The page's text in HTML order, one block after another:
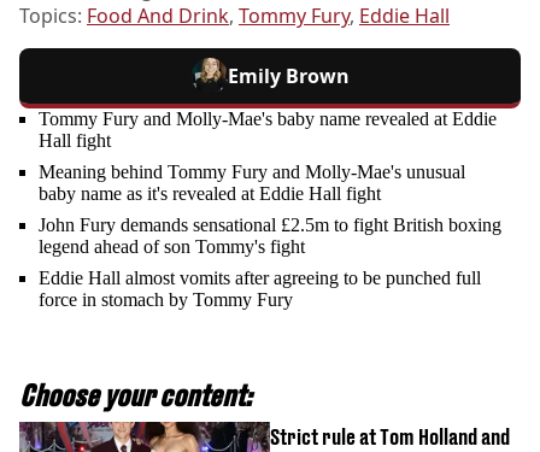
Topics: Food And Drink, Tommy Fury, Eddie Hall
Emily Brown
Tommy Fury and Molly-Mae's baby name revealed at Eddie
Hall fight
Meaning behind Tommy Fury and Molly-Mae's unusual
baby name as it's revealed at Eddie Hall fight
John Fury demands sensational £2.5m to fight British boxing
legend ahead of son Tommy's fight
Eddie Hall almost vomits after agreeing to be punched full
force in stomach by Tommy Fury
Choose your content:
Strict rule at Tom Holland and